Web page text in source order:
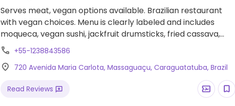
Serves meat, vegan options available. Brazilian restaurant
with vegan choices. Menu is clearly labeled and includes
moqueca, vegan sushi, jackfruit drumsticks, fried cassava,
black bean falafel, paprika potatoes and more.
+55-1238843586
720 Avenida Maria Carlota, Massaguaçu, Caraguatatuba, Brazil
Read Reviews